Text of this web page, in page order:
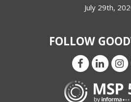
July 29th,
FOLLOW